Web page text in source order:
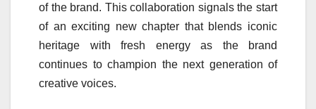
of the brand. This collaboration signals the start
of an exciting new chapter that blends iconic
heritage with fresh energy as the brand
continues to champion the next generation of
creative voices.